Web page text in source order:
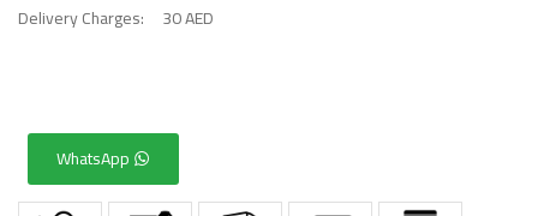
Delivery Charges:
30 AED
WhatsApp